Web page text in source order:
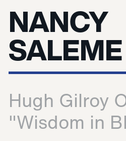
NANCY
SALEME
Hugh Gilroy
"Wisdom in